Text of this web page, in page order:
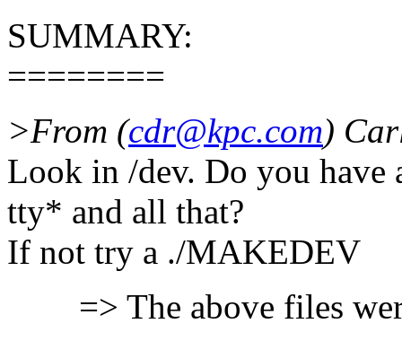
SUMMARY:
========
>From (cdr@kpc.com)
Look in /dev. Do you have
tty* and all that?
If not try a ./MAKEDEV
=> The above files